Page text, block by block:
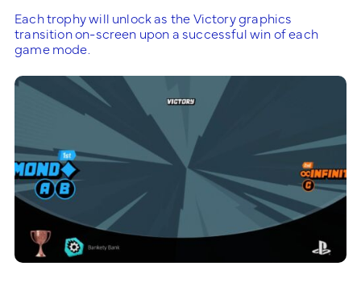
Each trophy will unlock as the Victory graphics
transition on-screen upon a successful win of each
game mode.